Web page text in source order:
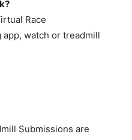
Race
watch or treadmill
Submissions are